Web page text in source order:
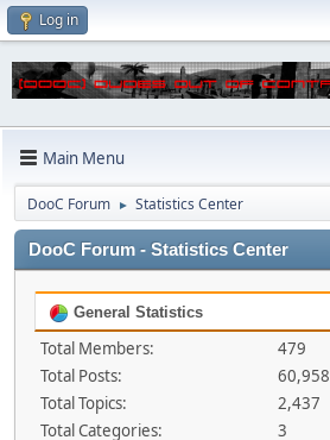
Log in
Main Menu
DooC Forum ► Statistics Center
DooC Forum - Statistics Center
General Statistics
Total Members:
479
Total Posts:
60,958
Total Topics:
2,437
Total Categories:
3